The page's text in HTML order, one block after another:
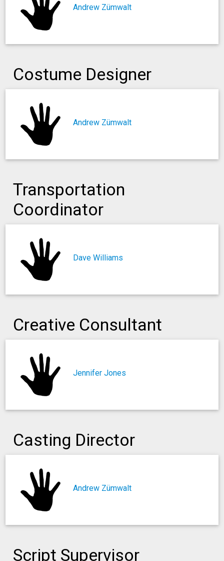
Andrew Zümwalt
Costume Designer
Andrew Zümwalt
Transportation
Coordinator
Dave Williams
Creative Consultant
Jennifer Jones
Casting Director
Andrew Zümwalt
Script Supervisor